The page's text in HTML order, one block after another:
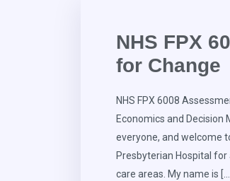
NHS FPX
for Change
NHS FPX 6008
Economics and Decision
everyone, and welcome
Presbyterian Hospital
care areas. My name is […]